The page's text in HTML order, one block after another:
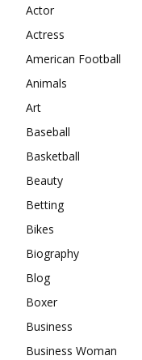
Actor
Actress
American Football
Animals
Art
Baseball
Basketball
Beauty
Betting
Bikes
Biography
Blog
Boxer
Business
Business Woman